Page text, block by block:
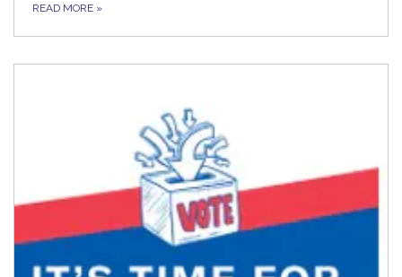
READ MORE »